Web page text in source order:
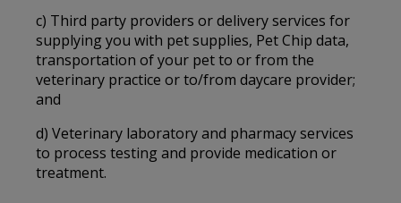
c) Third party providers or delivery services for
supplying you with pet supplies, Pet Chip data,
transportation of your pet to or from the
veterinary practice or to/from daycare provider;
and
d) Veterinary laboratory and pharmacy services
to process testing and provide medication or
treatment.